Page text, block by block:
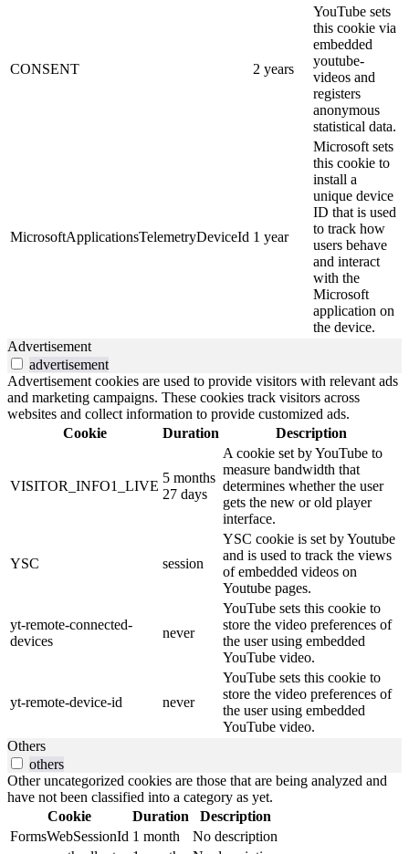
CONSENT 2 years
YouTube sets
this cookie via
embedded
youtube-
videos and
registers
anonymous
statistical data.
MicrosoftApplicationsTelemetryDeviceId 1 year
Microsoft sets
this cookie to
install a
unique device
ID that is used
to track how
users behave
and interact
with the
Microsoft
application on
the device.
Advertisement
advertisement
Advertisement cookies are used to provide visitors with relevant ads
and marketing campaigns. These cookies track visitors across
websites and collect information to provide customized ads.
Cookie
Duration Description
VISITOR_INFO1_LIVE
5 months
27 days
A cookie set by YouTube to
measure bandwidth that
determines whether the user
gets the new or old player
interface.
YSC session
YSC cookie is set by Youtube
and is used to track the views
of embedded videos on
Youtube pages.
yt-remote-connected-
devices
never
YouTube sets this cookie to
store the video preferences of
the user using embedded
YouTube video.
yt-remote-device-id never
YouTube sets this cookie to
store the video preferences of
the user using embedded
YouTube video.
Others
others
Other uncategorized cookies are those that are being analyzed and
have not been classified into a category as yet.
Cookie
Duration
Description
FormsWebSessionId 1 month
No description